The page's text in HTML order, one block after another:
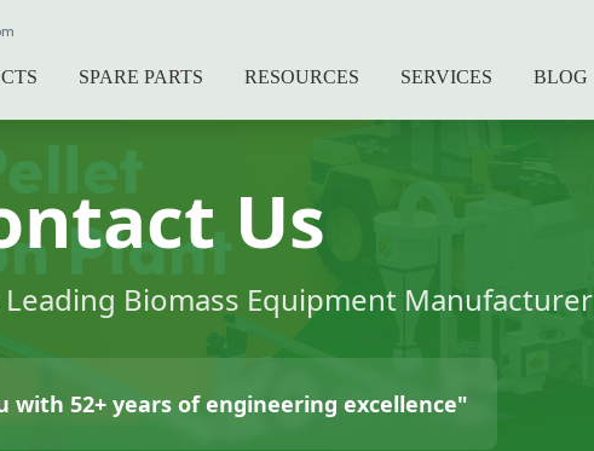
SPARE PARTS RESOURCES SERVICES BLOG
Us
Biomass Equipment Manufacturer
with 52+ years of engineering excellence"